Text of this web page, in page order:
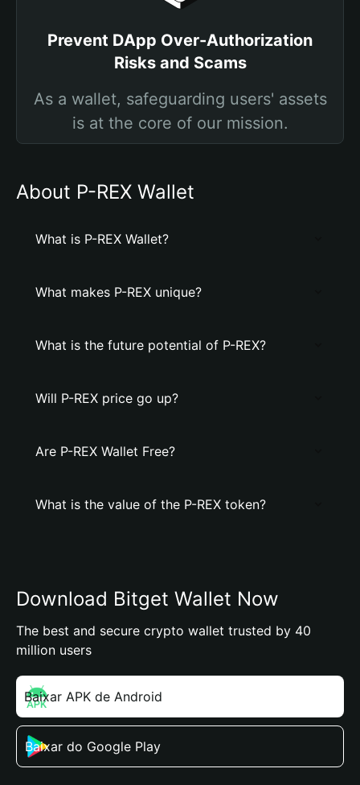
Prevent DApp Over-Authorization
Risks and Scams
As a wallet, safeguarding users' assets
is at the core of our mission.
About P-REX Wallet
What is P-REX Wallet?
What makes P-REX unique?
What is the future potential of P-REX?
Will P-REX price go up?
Are P-REX Wallet Free?
What is the value of the P-REX token?
Download Bitget Wallet Now
The best and secure crypto wallet trusted by 40
million users
Baixar APK de Android
Baixar do Google Play